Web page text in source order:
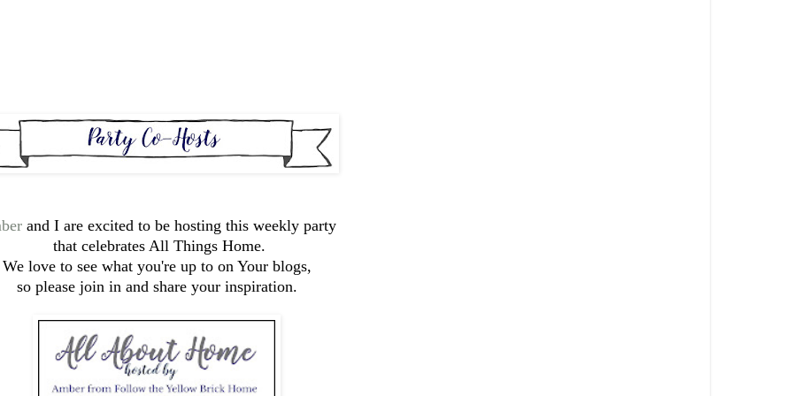
and I are excited to be hosting this weekly party
that celebrates All Things Home.
We love to see what you're up to on Your blogs,
so please join in and share your inspiration.